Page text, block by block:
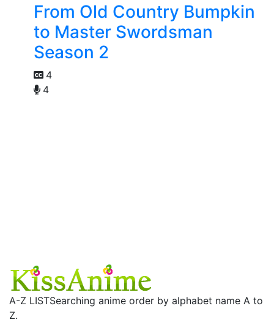
From Old Country Bumpkin
to Master Swordsman
Season 2
4
4
A-Z LISTSearching anime order by alphabet name A to
Z.